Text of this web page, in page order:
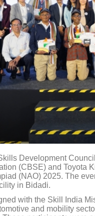
Development
(CBSE) and Toyota
(NAO) 2025. The
in Bidadi.
with the Skill India
and mobility